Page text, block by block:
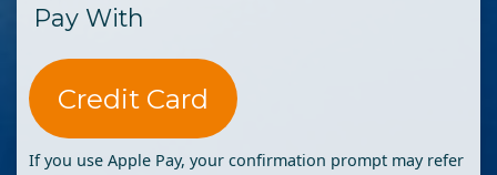
Pay With
Credit Card
If you use Apple Pay, your confirmation prompt may refer